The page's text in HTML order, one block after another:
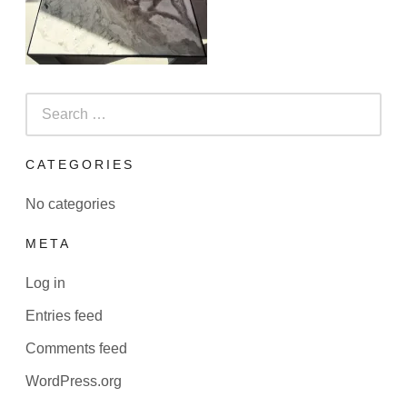
for:
CATEGORIES
No categories
META
Log in
Entries feed
Comments feed
WordPress.org